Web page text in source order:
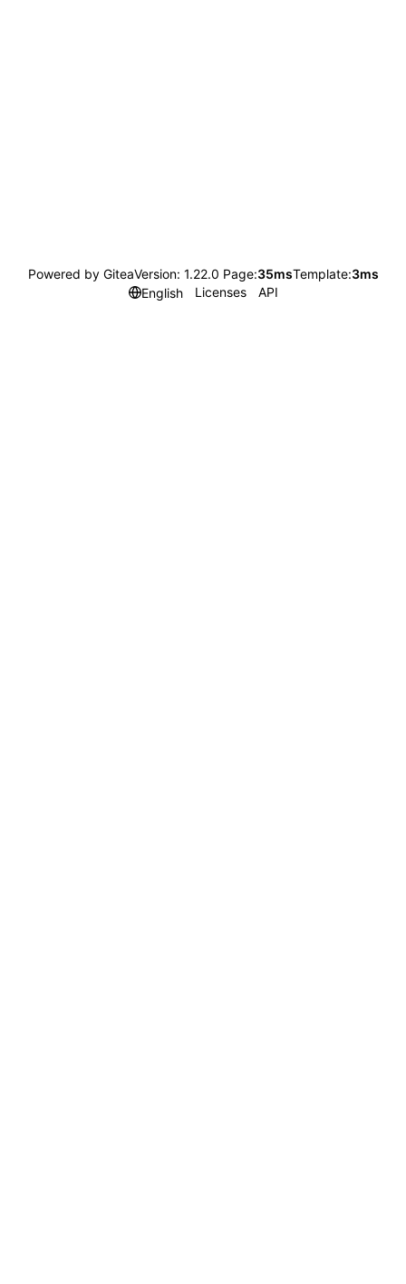
Powered by GiteaVersion: 1.22.0 Page:35msTemplate:3ms
English
Licenses API